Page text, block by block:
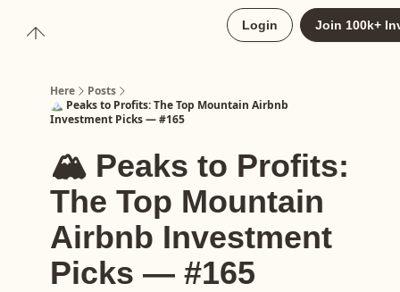
Login Join 100k+
Here
Posts
🏔️ Peaks to Profits: The Top Mountain Airbnb
Investment Picks — #165
🏔️ Peaks to Profits:
The Top Mountain
Airbnb Investment
Picks — #165